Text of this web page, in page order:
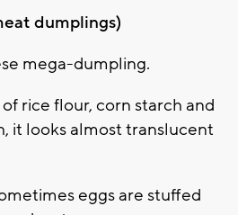
dumplings)
mega-dumpling.
rice flour, corn starch and
it looks almost translucent
eggs are stuffed